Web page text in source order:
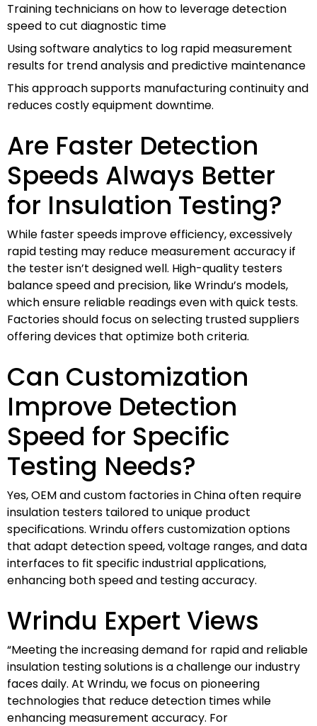
Training technicians on how to leverage detection
speed to cut diagnostic time
Using software analytics to log rapid measurement
results for trend analysis and predictive maintenance
This approach supports manufacturing continuity and
reduces costly equipment downtime.
Are Faster Detection
Speeds Always Better
for Insulation Testing?
While faster speeds improve efficiency, excessively
rapid testing may reduce measurement accuracy if
the tester isn’t designed well. High-quality testers
balance speed and precision, like Wrindu’s models,
which ensure reliable readings even with quick tests.
Factories should focus on selecting trusted suppliers
offering devices that optimize both criteria.
Can Customization
Improve Detection
Speed for Specific
Testing Needs?
Yes, OEM and custom factories in China often require
insulation testers tailored to unique product
specifications. Wrindu offers customization options
that adapt detection speed, voltage ranges, and data
interfaces to fit specific industrial applications,
enhancing both speed and testing accuracy.
Wrindu Expert Views
“Meeting the increasing demand for rapid and reliable
insulation testing solutions is a challenge our industry
faces daily. At Wrindu, we focus on pioneering
technologies that reduce detection times while
enhancing measurement accuracy. For